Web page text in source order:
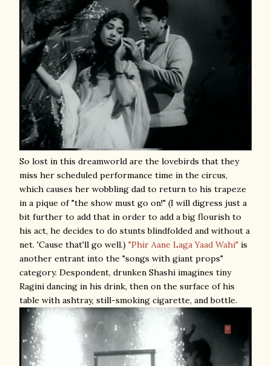
So lost in this dreamworld are the lovebirds that they
miss her scheduled performance time in the circus,
which causes her wobbling dad to return to his trapeze
in a pique of "the show must go on!" (I will digress just a
bit further to add that in order to add a big flourish to
his act, he decides to do stunts blindfolded and without a
net. 'Cause that'll go well.) "Phir Aane Laga Yaad Wahi" is
another entrant into the "songs with giant props"
category. Despondent, drunken Shashi imagines tiny
Ragini dancing in his drink, then on the surface of his
table with ashtray, still-smoking cigarette, and bottle.